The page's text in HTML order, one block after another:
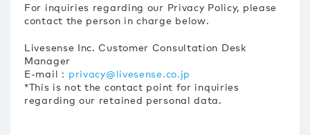
For inquiries regarding our Privacy Policy, please
contact the person in charge below.
Livesense Inc. Customer Consultation Desk
Manager
E-mail： privacy@livesense.co.jp
*This is not the contact point for inquiries
regarding our retained personal data.